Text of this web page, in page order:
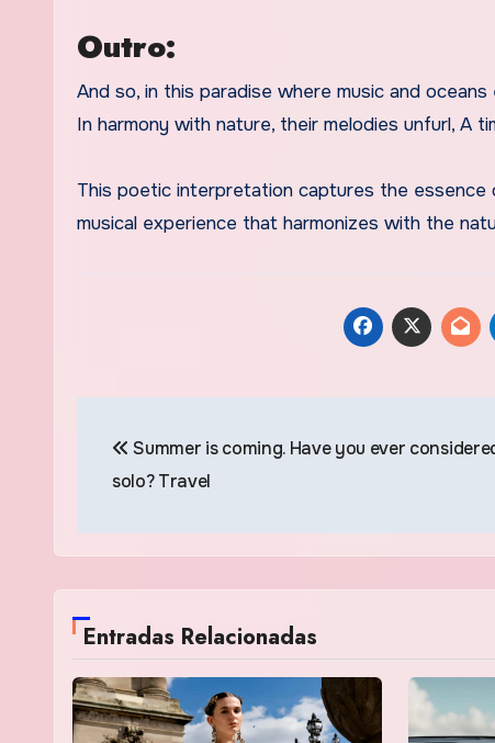
Outro:
And so, in this paradise where music and
In harmony with nature, their melodies unfurl, A
This poetic interpretation captures the essence
musical experience that harmonizes with the
de
Summer is coming. Have you ever
solo? Travel
Entradas Relacionadas